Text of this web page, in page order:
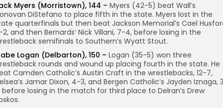
Myers (Morristown), 144 – Myers (42-5) beat Wall’s
DiStefano to place fifth in the state. Myers lost in the
quarterfinals but then beat Jackson Memorial’s Cael
and then Bernards’ Nick Villani, 7-4, before losing in the
semifinals to Southern’s Wyatt Stout.
Logan (Delbarton), 150 – Logan (35-5) won three
rounds and wound up placing fourth in the state. He
Camden Catholic’s Austin Craft in the wrestlebacks, 12-7,
Jamar Dixon, 4-3, and Bergen Catholic’s Jayden Iznaga,
before losing in the match for third place to Delran’s Drew